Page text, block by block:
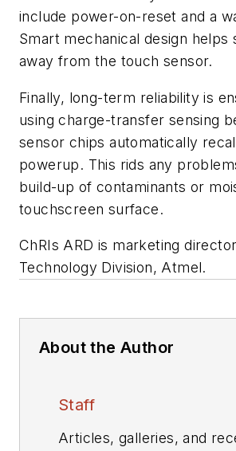
include power-on-reset and a
Smart mechanical design helps
away from the touch sensor.
Finally, long-term reliability is
using charge-transfer sensing
sensor chips automatically
powerup. This rids any
build-up of contaminants or
touchscreen surface.
ChRIs ARD is marketing
Technology Division, Atmel.
About the Author
Staff
Articles, galleries, and